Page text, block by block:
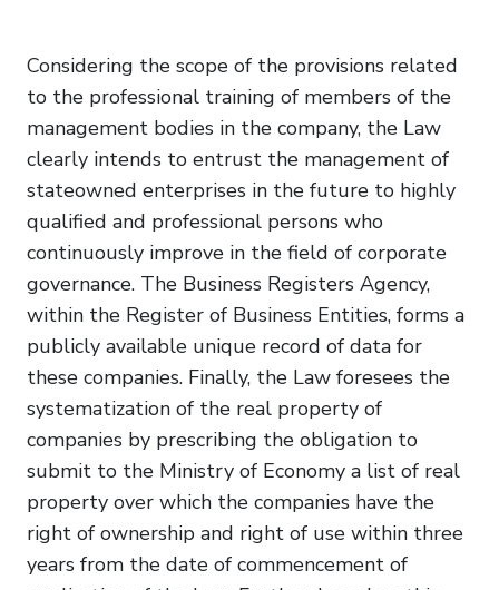
Considering the scope of the provisions related
to the professional training of members of the
management bodies in the company, the Law
clearly intends to entrust the management of
stateowned enterprises in the future to highly
qualified and professional persons who
continuously improve in the field of corporate
governance. The Business Registers Agency,
within the Register of Business Entities, forms a
publicly available unique record of data for
these companies. Finally, the Law foresees the
systematization of the real property of
companies by prescribing the obligation to
submit to the Ministry of Economy a list of real
property over which the companies have the
right of ownership and right of use within three
years from the date of commencement of